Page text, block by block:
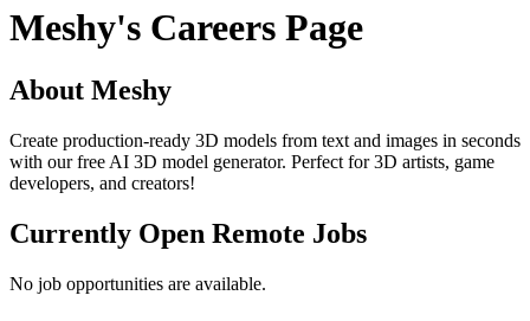
Meshy's Careers Page
About Meshy
Create production-ready 3D models from text and images in seconds
with our free AI 3D model generator. Perfect for 3D artists, game
developers, and creators!
Currently Open Remote Jobs
No job opportunities are available.